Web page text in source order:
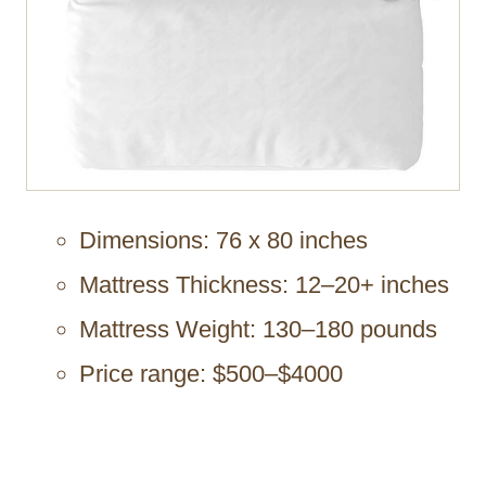
Dimensions: 76 x 80 inches
Mattress Thickness: 12–20+ inches
Mattress Weight: 130–180 pounds
Price range: $500–$4000